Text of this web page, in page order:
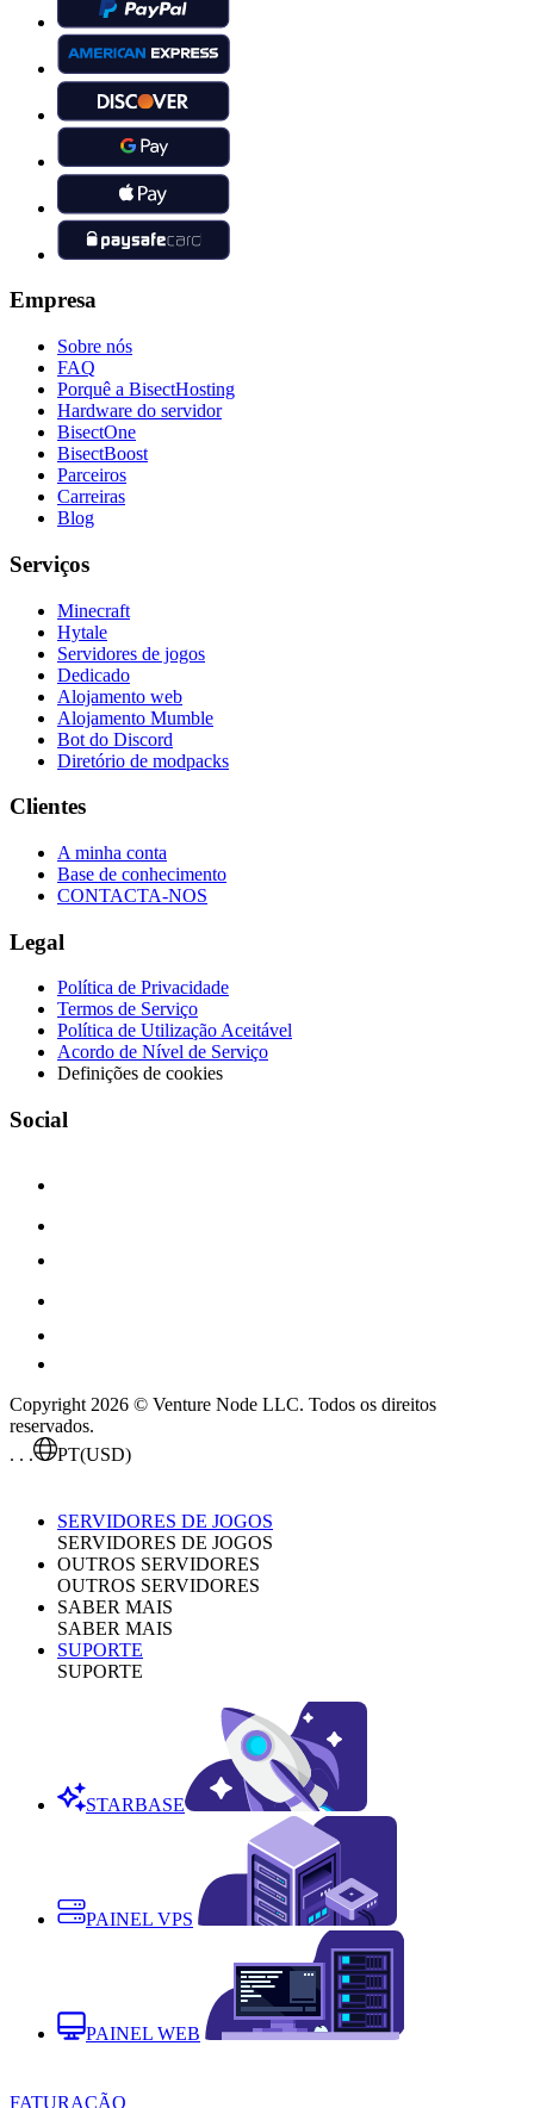
Empresa
Sobre nós
FAQ
Porquê a BisectHosting
Hardware do servidor
BisectOne
BisectBoost
Parceiros
Carreiras
Blog
Serviços
Minecraft
Hytale
Servidores de jogos
Dedicado
Alojamento web
Alojamento Mumble
Bot do Discord
Diretório de modpacks
Clientes
A minha conta
Base de conhecimento
CONTACTA-NOS
Legal
Política de Privacidade
Termos de Serviço
Política de Utilização Aceitável
Acordo de Nível de Serviço
Definições de cookies
Social
Copyright 2026 © Venture Node LLC. Todos os direitos
reservados.
. . .
PT(USD)
SERVIDORES DE JOGOS
SERVIDORES DE JOGOS
OUTROS SERVIDORES
OUTROS SERVIDORES
SABER MAIS
SABER MAIS
SUPORTE
SUPORTE
STARBASE
PAINEL VPS
PAINEL WEB
FATURAÇÃO